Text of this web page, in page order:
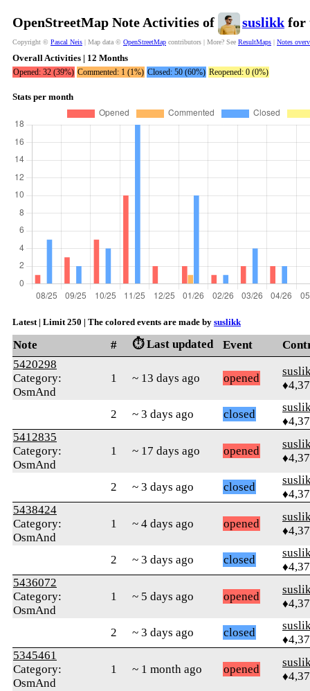
OpenStreetMap Note Activities of suslikk for
Copyright © Pascal Neis | Map data © OpenStreetMap contributors | More? See ResultMaps | Notes
Overall Activities | 12 Months
Opened: 32 (39%) Commented: 1 (1%) Closed: 50 (60%) Reopened: 0 (0%)
Stats per month
Latest | Limit 250 | The colored events are made by suslikk
Note # ⏱️ Last updated Event
5420298
Category:
OsmAnd
1 ~ 13 days ago opened
2 ~ 3 days ago closed
5412835
Category:
OsmAnd
1 ~ 17 days ago opened
2 ~ 3 days ago closed
5438424
Category:
OsmAnd
1 ~ 4 days ago opened
2 ~ 3 days ago closed
5436072
Category:
OsmAnd
1 ~ 5 days ago opened
2 ~ 3 days ago closed
5345461
Category:
OsmAnd
1 ~ 1 month ago opened